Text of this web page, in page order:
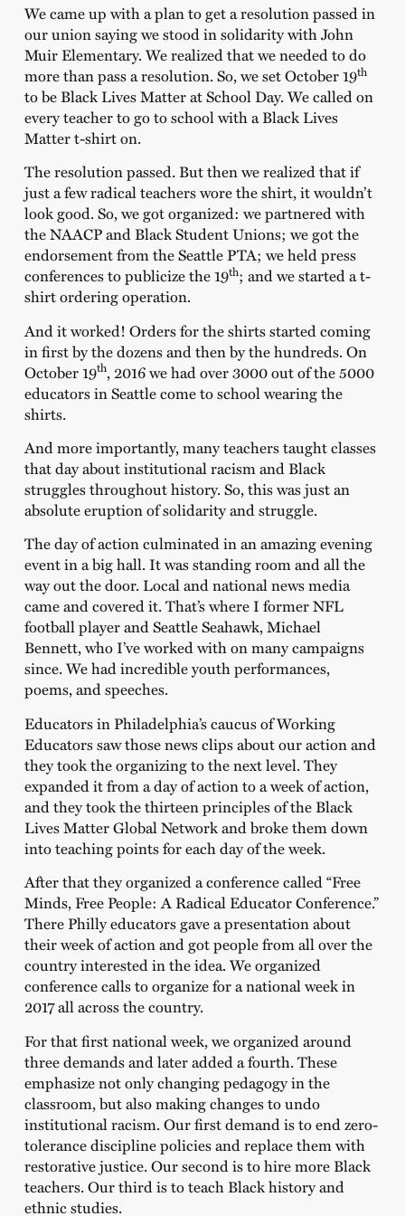
We came up with a plan to get a resolution passed in
our union saying we stood in solidarity with John
Muir Elementary. We realized that we needed to do
more than pass a resolution. So, we set October 19th
to be Black Lives Matter at School Day. We called on
every teacher to go to school with a Black Lives
Matter t-shirt on.
The resolution passed. But then we realized that if
just a few radical teachers wore the shirt, it wouldn’t
look good. So, we got organized: we partnered with
the NAACP and Black Student Unions; we got the
endorsement from the Seattle PTA; we held press
conferences to publicize the 19th; and we started a t-
shirt ordering operation.
And it worked! Orders for the shirts started coming
in first by the dozens and then by the hundreds. On
October 19th, 2016 we had over 3000 out of the 5000
educators in Seattle come to school wearing the
shirts.
And more importantly, many teachers taught classes
that day about institutional racism and Black
struggles throughout history. So, this was just an
absolute eruption of solidarity and struggle.
The day of action culminated in an amazing evening
event in a big hall. It was standing room and all the
way out the door. Local and national news media
came and covered it. That’s where I former NFL
football player and Seattle Seahawk, Michael
Bennett, who I’ve worked with on many campaigns
since. We had incredible youth performances,
poems, and speeches.
Educators in Philadelphia’s caucus of Working
Educators saw those news clips about our action and
they took the organizing to the next level. They
expanded it from a day of action to a week of action,
and they took the thirteen principles of the Black
Lives Matter Global Network and broke them down
into teaching points for each day of the week.
After that they organized a conference called “Free
Minds, Free People: A Radical Educator Conference.”
There Philly educators gave a presentation about
their week of action and got people from all over the
country interested in the idea. We organized
conference calls to organize for a national week in
2017 all across the country.
For that first national week, we organized around
three demands and later added a fourth. These
emphasize not only changing pedagogy in the
classroom, but also making changes to undo
institutional racism. Our first demand is to end zero-
tolerance discipline policies and replace them with
restorative justice. Our second is to hire more Black
teachers. Our third is to teach Black history and
ethnic studies.